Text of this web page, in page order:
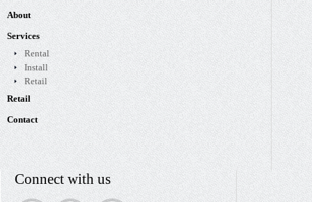
About
Services
Rental
Install
Retail
Retail
Contact
Connect with us